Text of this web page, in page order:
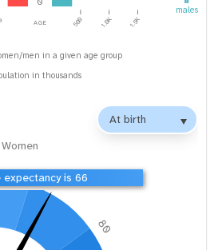
age
500 1.0K 1.5K
males
men in a given age group
in thousands
Women
expectancy is 66
60
80